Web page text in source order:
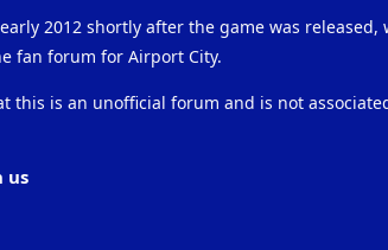
2012 shortly after the game was released,
fan forum for Airport City.
this is an unofficial forum and is not
us